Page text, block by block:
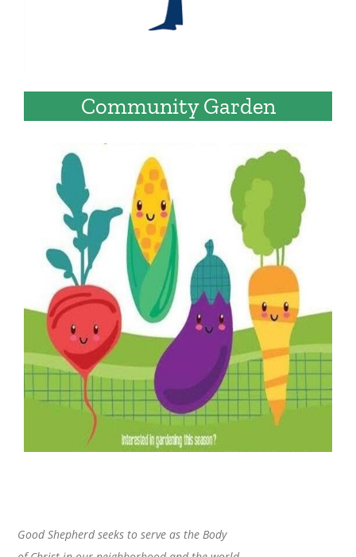
Community Garden
Good Shepherd seeks to serve as the Body